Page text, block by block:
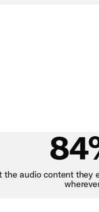
the audio content they